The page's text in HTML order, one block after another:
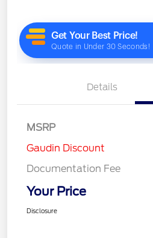
Details
MSRP
Gaudin Discount
Documentation Fee
Your Price
Disclosure